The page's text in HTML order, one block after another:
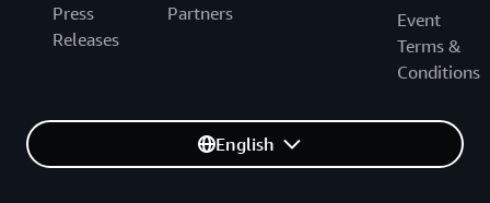
Press
Releases
Partners
Event
Terms &
Conditions
English